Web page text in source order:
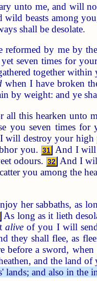
unto me, and will
wild beasts among
shall be desolate.
by me by
seven times for
together
when I have broken
by weight: and ye
this hearken unto
you seven times for
will destroy your high
you. 31
And I will
odours. 32 And I
you among the
her sabbaths, as
As long as it lieth
aliveof you I will send
they shall flee, as
before a sword,
and the land of
and also in the